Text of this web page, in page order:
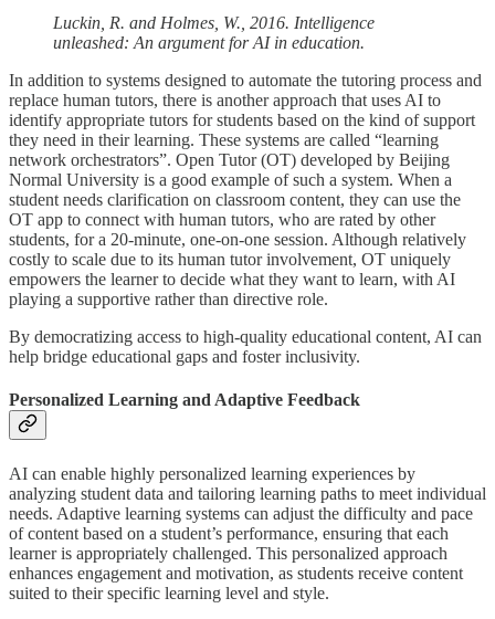
Luckin, R. and Holmes, W., 2016. Intelligence
unleashed: An argument for AI in education.
In addition to systems designed to automate the tutoring process and
replace human tutors, there is another approach that uses AI to
identify appropriate tutors for students based on the kind of support
they need in their learning. These systems are called “learning
network orchestrators”. Open Tutor (OT) developed by Beijing
Normal University is a good example of such a system. When a
student needs clarification on classroom content, they can use the
OT app to connect with human tutors, who are rated by other
students, for a 20-minute, one-on-one session. Although relatively
costly to scale due to its human tutor involvement, OT uniquely
empowers the learner to decide what they want to learn, with AI
playing a supportive rather than directive role.
By democratizing access to high-quality educational content, AI can
help bridge educational gaps and foster inclusivity.
Personalized Learning and Adaptive Feedback
AI can enable highly personalized learning experiences by
analyzing student data and tailoring learning paths to meet individual
needs. Adaptive learning systems can adjust the difficulty and pace
of content based on a student’s performance, ensuring that each
learner is appropriately challenged. This personalized approach
enhances engagement and motivation, as students receive content
suited to their specific learning level and style.